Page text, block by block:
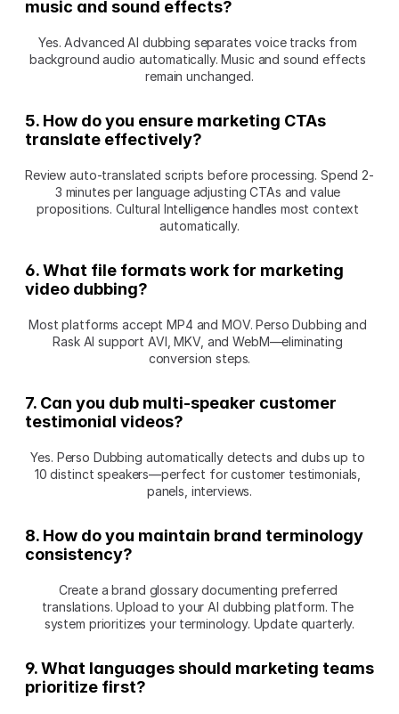
music and sound effects?
Yes. Advanced AI dubbing separates voice tracks from
background audio automatically. Music and sound effects
remain unchanged.
5. How do you ensure marketing CTAs
translate effectively?
Review auto-translated scripts before processing. Spend 2-
3 minutes per language adjusting CTAs and value
propositions. Cultural Intelligence handles most context
automatically.
6. What file formats work for marketing
video dubbing?
Most platforms accept MP4 and MOV. Perso Dubbing and
Rask AI support AVI, MKV, and WebM—eliminating
conversion steps.
7. Can you dub multi-speaker customer
testimonial videos?
Yes. Perso Dubbing automatically detects and dubs up to
10 distinct speakers—perfect for customer testimonials,
panels, interviews.
8. How do you maintain brand terminology
consistency?
Create a brand glossary documenting preferred
translations. Upload to your AI dubbing platform. The
system prioritizes your terminology. Update quarterly.
9. What languages should marketing teams
prioritize first?